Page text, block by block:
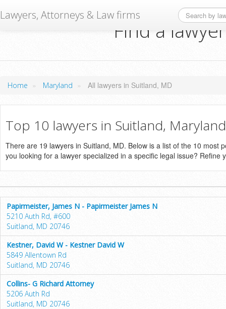
Lawyers, Attorneys & Law firms
Find a
Home » Maryland » All lawyers in Suitland, MD
Top 10 lawyers in Suitland, Maryland
There are 19 lawyers in Suitland, MD. Below is a list of the 10 most
you looking for a lawyer specialized in a specific legal issue? Refine
Papirmeister, James N - Papirmeister James N
5210 Auth Rd, #600
Suitland, MD 20746
Kestner, David W - Kestner David W
5849 Allentown Rd
Suitland, MD 20746
Collins- G Richard Attorney
5206 Auth Rd
Suitland, MD 20746